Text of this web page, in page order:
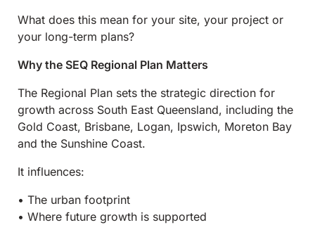
What does this mean for your site, your project or
your long-term plans?
Why the SEQ Regional Plan Matters
The Regional Plan sets the strategic direction for
growth across South East Queensland, including the
Gold Coast, Brisbane, Logan, Ipswich, Moreton Bay
and the Sunshine Coast.
It influences:
• The urban footprint
• Where future growth is supported